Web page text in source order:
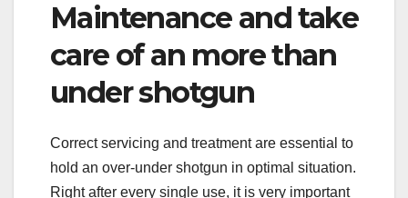
Maintenance and take
care of an more than
under shotgun
Correct servicing and treatment are essential to
hold an over-under shotgun in optimal situation.
Right after every single use, it is very important